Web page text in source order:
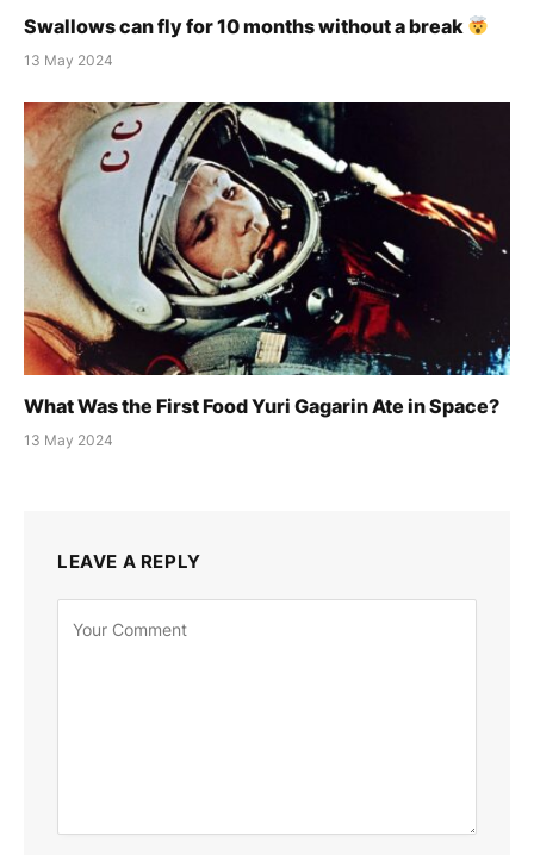
Swallows can fly for 10 months without a break
13 May 2024
What Was the First Food Yuri Gagarin Ate in Space?
13 May 2024
LEAVE A REPLY